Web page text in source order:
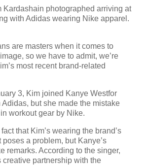
Kardashain photographed arriving at
with Adidas wearing Nike apparel.
are masters when it comes to
so we have to admit, we’re
most recent brand-related
3, Kim joined Kanye Westfor
but she made the mistake
workout gear by Nike.
fact that Kim’s wearing the brand’s
poses a problem, but Kanye’s
remarks. According to the singer,
creative partnership with the